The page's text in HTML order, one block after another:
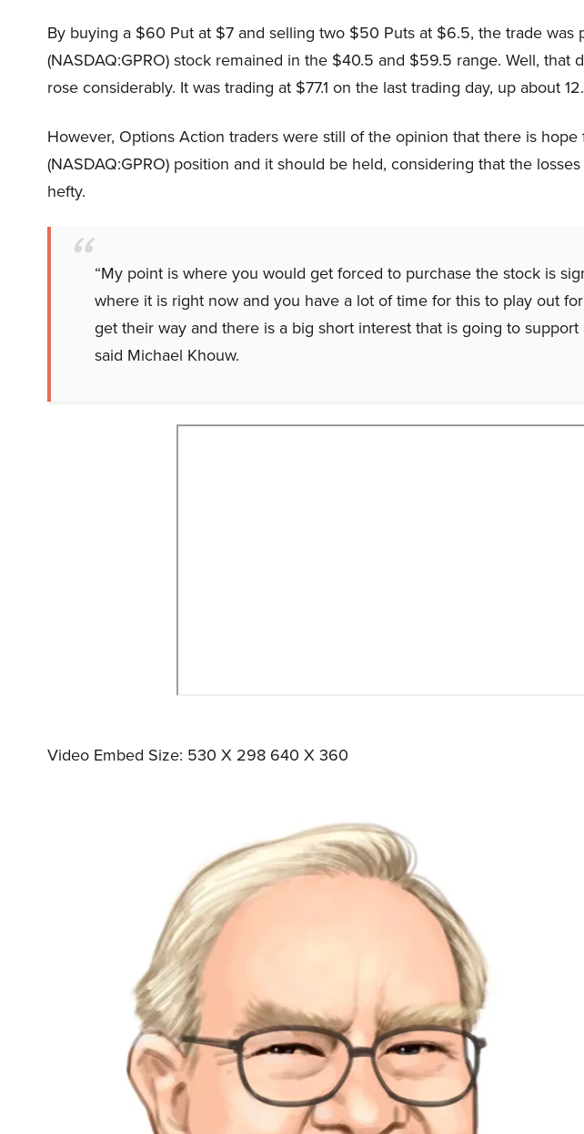
By buying a $60 Put at $7 and selling two $50 Puts at $6.5, the trade was
(NASDAQ:GPRO) stock remained in the $40.5 and $59.5 range. Well, that
rose considerably. It was trading at $77.1 on the last trading day, up about
However, Options Action traders were still of the opinion that there is
(NASDAQ:GPRO) position and it should be held, considering that the
hefty.
“My point is where you would get forced to purchase the stock is
where it is right now and you have a lot of time for this to play out
get their way and there is a big short interest that is going to support
said Michael Khouw.
Video Embed Size: 530 X 298 640 X 360